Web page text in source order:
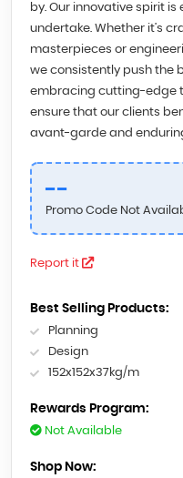
by. Our innovative spirit
undertake. Whether it’s
masterpieces or
we consistently push the
embracing cutting-edge
ensure that our clients
avant-garde and
--
Promo Code Not
Report it
Best Selling Products:
Planning
Design
152x152x37kg/m
Rewards Program:
Not Available
Shop Now: